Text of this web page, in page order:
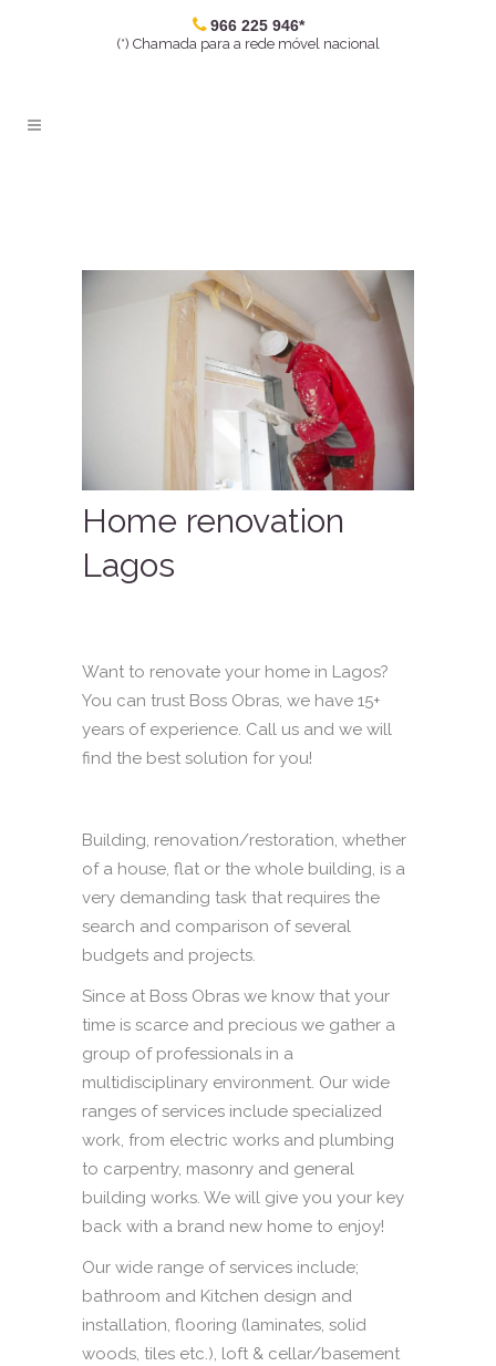
966 225 946*
(*) Chamada para a rede móvel nacional
Home renovation
Lagos
Want to renovate your home in Lagos?
You can trust Boss Obras, we have 15+
years of experience. Call us and we will
find the best solution for you!
Building, renovation/restoration, whether
of a house, flat or the whole building, is a
very demanding task that requires the
search and comparison of several
budgets and projects.
Since at Boss Obras we know that your
time is scarce and precious we gather a
group of professionals in a
multidisciplinary environment. Our wide
ranges of services include specialized
work, from electric works and plumbing
to carpentry, masonry and general
building works. We will give you your key
back with a brand new home to enjoy!
Our wide range of services include;
bathroom and Kitchen design and
installation, flooring (laminates, solid
woods, tiles etc.), loft & cellar/basement